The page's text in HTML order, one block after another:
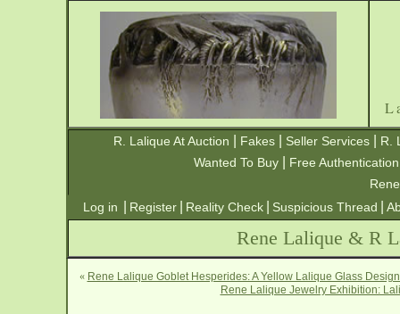
R. Lalique At Auction Fakes| Seller Services|
R.
Wanted To Buy
Free Authentication
Log in
Register Reality Check Suspicious Thread
Rene Lalique & R
« Rene Lalique Goblet Hesperides: A Yellow Lalique Glass
Rene Lalique Jewelry Exhibition: